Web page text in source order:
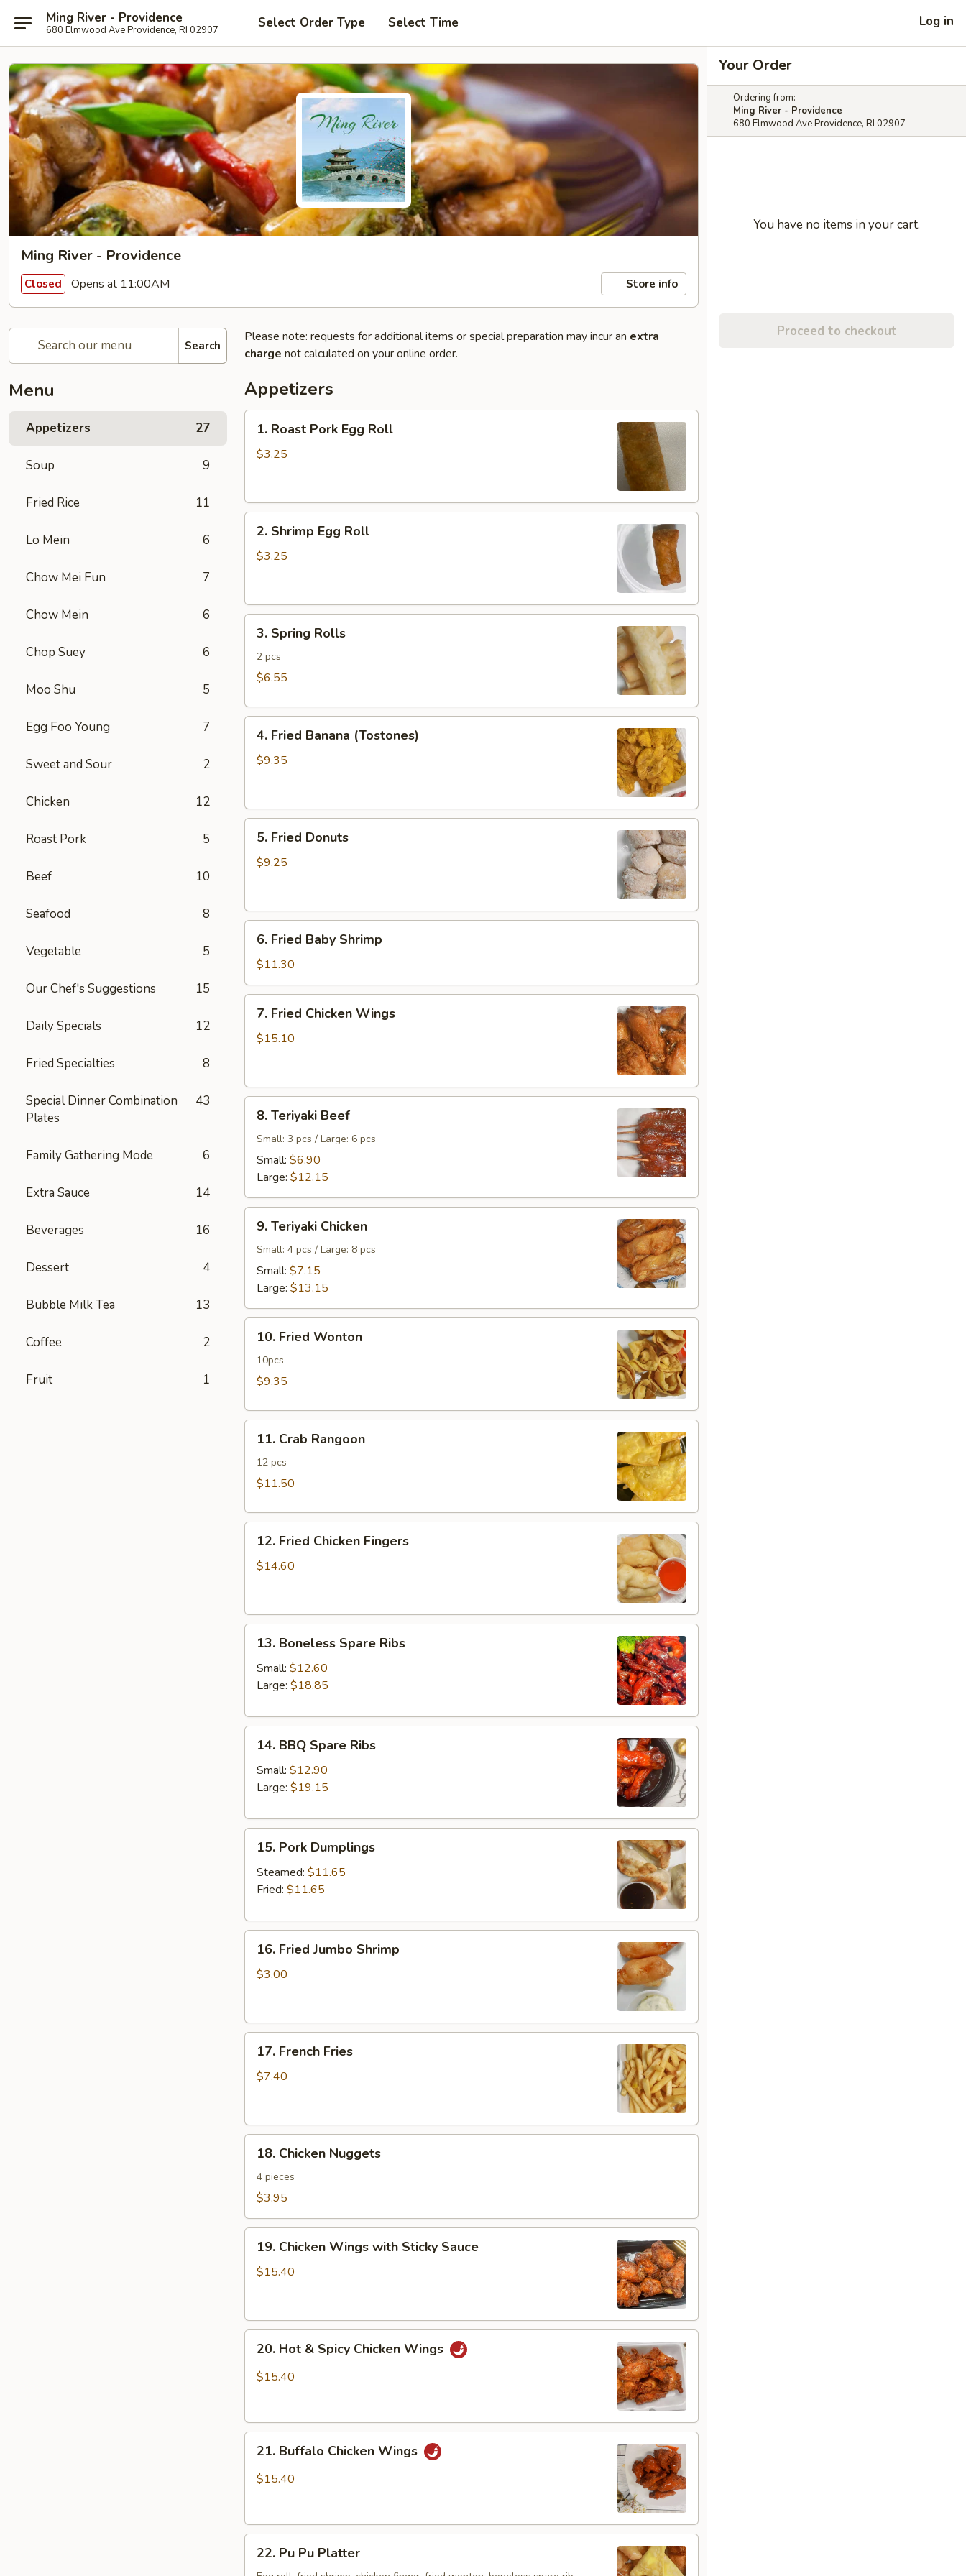
Ming River - Providence
680 Elmwood Ave Providence, RI 02907 Select Order Type Select Time Log in
Ming River - Providence
Closed Opens at 11:00AM Store info
Search
Menu
Appetizers 27
Soup 9
Fried Rice 11
Lo Mein 6
Chow Mei Fun 7
Chow Mein 6
Chop Suey 6
Moo Shu 5
Egg Foo Young 7
Sweet and Sour 2
Chicken 12
Roast Pork 5
Beef 10
Seafood 8
Vegetable 5
Our Chef's Suggestions 15
Daily Specials 12
Fried Specialties 8
Special Dinner Combination
Plates
43
Family Gathering Mode 6
Extra Sauce 14
Beverages 16
Dessert 4
Bubble Milk Tea 13
Coffee 2
Fruit 1
Please note: requests for additional items or special preparation may incur an extra
charge not calculated on your online order.
Appetizers
Roast
Pork
1. Roast Pork Egg Roll
$3.25
Shrimp
Egg
2. Shrimp Egg Roll
$3.25
Spring
Rolls
3. Spring Rolls
2 pcs
$6.55
Fried
Banana
4. Fried Banana (Tostones)
$9.35
Fried
Donuts
5. Fried Donuts
$9.25
Fried
Baby
Shrimp
6. Fried Baby Shrimp
$11.30
Fried
Chicken
7. Fried Chicken Wings
$15.10
Teriyaki
Beef
8. Teriyaki Beef
Small: 3 pcs / Large: 6 pcs
Small: $6.90
Large: $12.15
Teriyaki
Chicken
9. Teriyaki Chicken
Small: 4 pcs / Large: 8 pcs
Small: $7.15
Large: $13.15
Fried
Wonton
10. Fried Wonton
10pcs
$9.35
Crab
Rangoon
11. Crab Rangoon
12 pcs
$11.50
Fried
Chicken
12. Fried Chicken Fingers
$14.60
Boneless
Spare
Ribs
13. Boneless Spare Ribs
Small: $12.60
Large: $18.85
BBQ
Spare
Ribs
14. BBQ Spare Ribs
Small: $12.90
Large: $19.15
Pork
Dumplings
15. Pork Dumplings
Steamed: $11.65
Fried: $11.65
Fried
Jumbo
16. Fried Jumbo Shrimp
$3.00
French
Fries
17. French Fries
$7.40
Chicken
Nuggets
18. Chicken Nuggets
4 pieces
$3.95
Chicken
Wings
Sauce
19. Chicken Wings with Sticky Sauce
$15.40
Hot
Wings
20. Hot & Spicy Chicken Wings
$15.40
Buffalo
Chicken
21. Buffalo Chicken Wings
$15.40
Pu22. Pu Pu Platter
Your Order
Ordering from:
Ming River - Providence
680 Elmwood Ave Providence, RI 02907
You have no items in your cart.
Proceed to checkout